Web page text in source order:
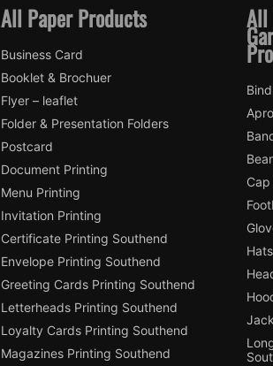
All Paper Products
Business Card
Booklet & Brochuer
Flyer – leaflet
Folder & Presentation Folders
Postcard
Document Printing
Menu Printing
Invitation Printing
Certificate Printing Southend
Envelope Printing Southend
Greeting Cards Printing Southend
Letterheads Printing Southend
Loyalty Cards Printing Southend
Magazines Printing Southend
All